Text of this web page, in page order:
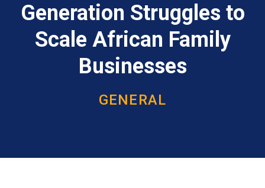
Generation Struggles to
Scale African Family
Businesses
GENERAL